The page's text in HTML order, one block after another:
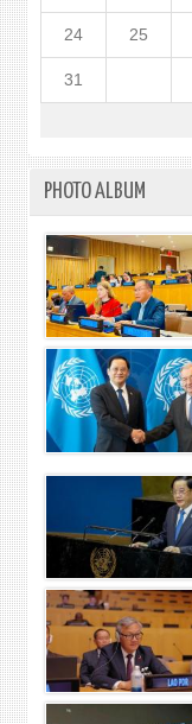
24 25
31
PHOTO ALBUM